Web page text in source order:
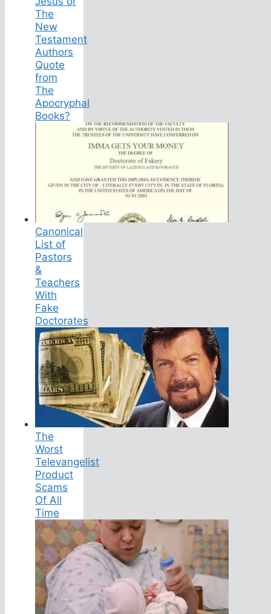
The
New
Testament
Authors
Quote
from
The
Apocryphal
Books?
Canonical
List of
Pastors
&
Teachers
With
Fake
Doctorates
The
Worst
Televangelist
Product
Scams
Of All
Time